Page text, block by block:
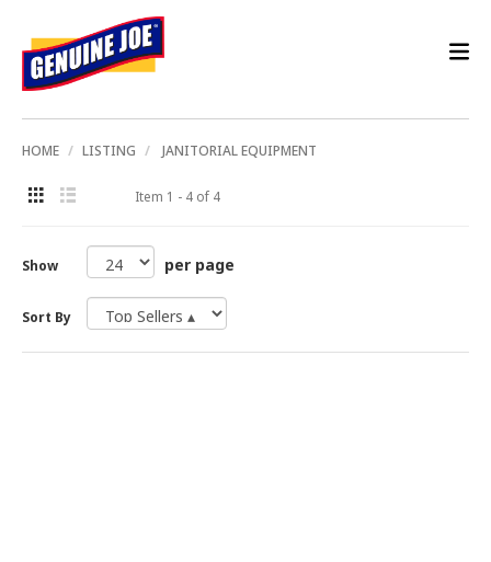
HOME LISTING JANITORIAL EQUIPMENT
Item 1 - 4 of 4
Show per page
Sort By